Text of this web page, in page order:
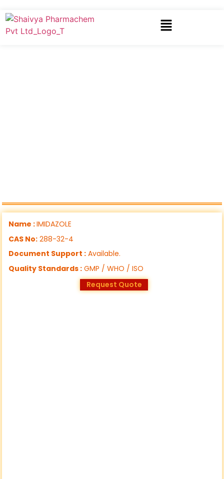
Name :IMIDAZOLE
CAS No: 288-32-4
Document Support : Available.
Quality Standards : GMP / WHO / ISO
Request Quote